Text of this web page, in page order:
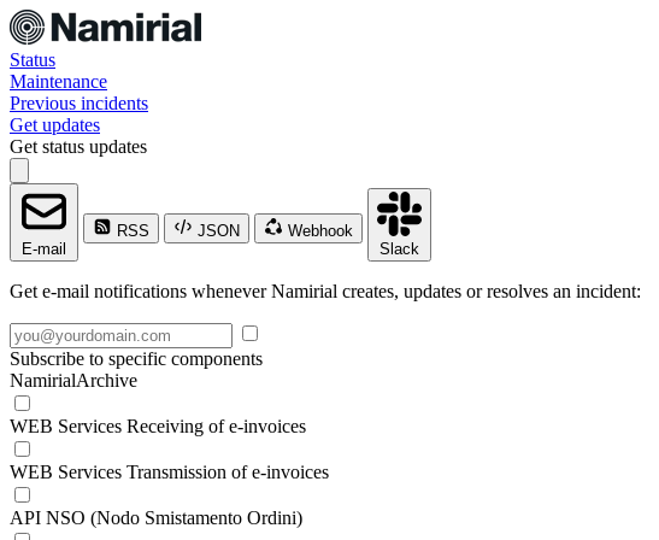
Status
Maintenance
Previous incidents
Get updates
Get status updates
E-mail
RSS JSON
Webhook
Slack
Get e-mail notifications whenever Namirial creates, updates or resolves an incident:
Subscribe to specific components
NamirialArchive
WEB Services Receiving of e-invoices
WEB Services Transmission of e-invoices
API NSO (Nodo Smistamento Ordini)